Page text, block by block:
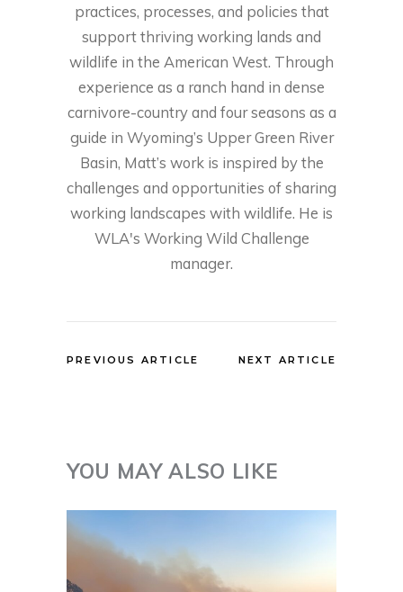
practices, processes, and policies that
support thriving working lands and
wildlife in the American West. Through
experience as a ranch hand in dense
carnivore-country and four seasons as a
guide in Wyoming’s Upper Green River
Basin, Matt’s work is inspired by the
challenges and opportunities of sharing
working landscapes with wildlife. He is
WLA's Working Wild Challenge
manager.
PREVIOUS ARTICLE NEXT ARTICLE
YOU MAY ALSO LIKE